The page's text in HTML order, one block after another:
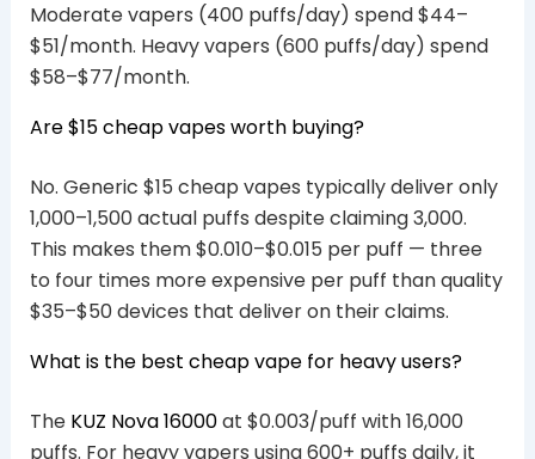
Moderate vapers (400 puffs/day) spend $44–
$51/month. Heavy vapers (600 puffs/day) spend
$58–$77/month.
Are $15 cheap vapes worth buying?
No. Generic $15 cheap vapes typically deliver only
1,000–1,500 actual puffs despite claiming 3,000.
This makes them $0.010–$0.015 per puff — three
to four times more expensive per puff than quality
$35–$50 devices that deliver on their claims.
What is the best cheap vape for heavy users?
The KUZ Nova 16000at $0.003/puff with 16,000
puffs. For heavy vapers using 600+ puffs daily, it